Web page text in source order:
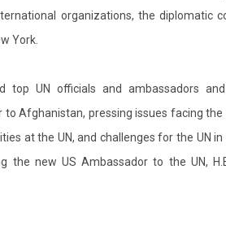
organizations, the diplomatic
York.
top UN officials and ambassadors
Afghanistan, pressing issues facing
at the UN, and challenges for the UN
the new US Ambassador to the UN,